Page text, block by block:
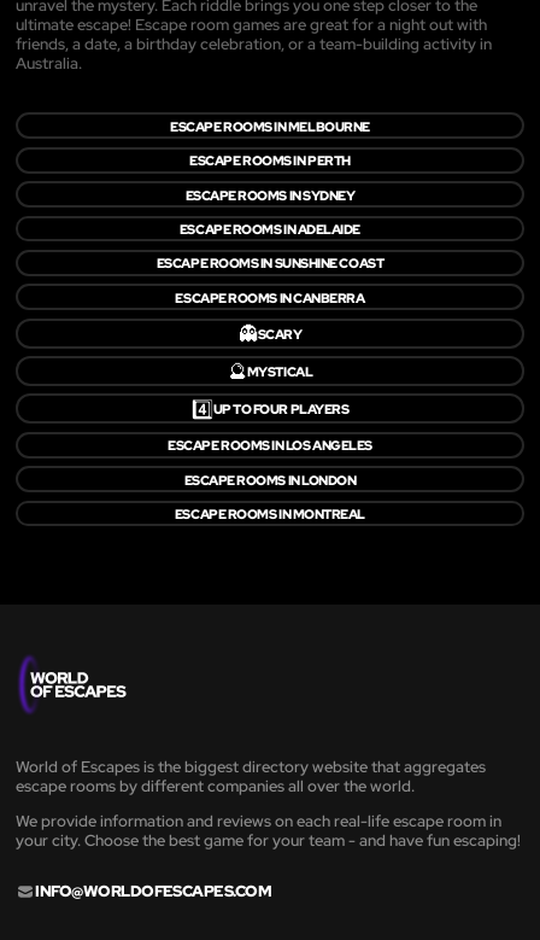
unravel the mystery. Each riddle brings you one step closer to the
ultimate escape! Escape room games are great for a night out with
friends, a date, a birthday celebration, or a team-building activity in
Australia.
ESCAPE ROOMS IN MELBOURNE
ESCAPE ROOMS IN PERTH
ESCAPE ROOMS IN SYDNEY
ESCAPE ROOMS IN ADELAIDE
ESCAPE ROOMS IN SUNSHINE COAST
ESCAPE ROOMS IN CANBERRA
👻SCARY
🔮MYSTICAL
4️⃣UP TO FOUR PLAYERS
ESCAPE ROOMS IN LOS ANGELES
ESCAPE ROOMS IN LONDON
ESCAPE ROOMS IN MONTREAL
World of Escapes is the biggest directory website that aggregates
escape rooms by different companies all over the world.
We provide information and reviews on each real-life escape room in
your city. Choose the best game for your team - and have fun escaping!
INFO@WORLDOFESCAPES.COM